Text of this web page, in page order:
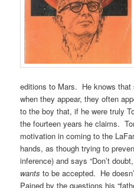
editions to Mars. He knows that
when they appear, they often
to the boy that, if he were truly
the fourteen years he claims.
motivation in coming to the
hands, as though trying to
inference) and says “Don’t
wants to be accepted. He
Pained by the questions his